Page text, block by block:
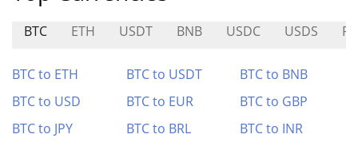
BTC ETH USDT BNB USDC USDS
BTC to ETH BTC to USDT
BTC to BNB
BTC to USD
BTC to EUR
BTC to GBP
BTC to JPY
BTC to BRL
BTC to INR